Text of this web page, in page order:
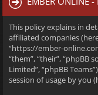
This policy explains in
affiliated companies
“https://ember-
“them”, “their”, “phpBB
Limited”, “phpBB
session of usage by you